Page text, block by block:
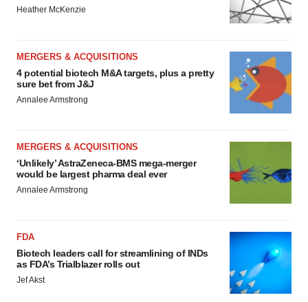
Heather McKenzie
MERGERS & ACQUISITIONS
4 potential biotech M&A targets, plus a pretty
sure bet from J&J
Annalee Armstrong
MERGERS & ACQUISITIONS
‘Unlikely’ AstraZeneca-BMS mega-merger
would be largest pharma deal ever
Annalee Armstrong
FDA
Biotech leaders call for streamlining of INDs
as FDA’s Trialblazer rolls out
Jef Akst